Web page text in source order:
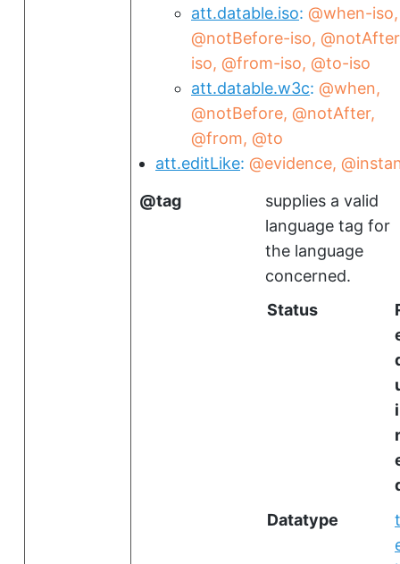
att.datable.iso @when-iso
@notBefore-iso
iso @from-iso @to-iso
att.datable.w3c @when
@notBefore @notAfter
@from @to
att.editLike @evidence
tag
supplies a valid
language tag for
the language
concerned.
Status
i
r
Datatype
t